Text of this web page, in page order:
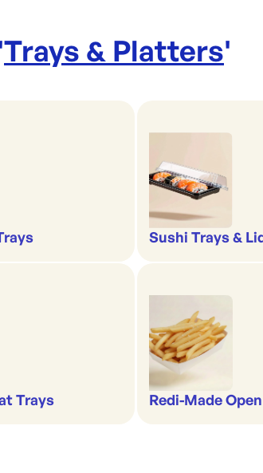
Trays & Platters'
Sushi Trays &
Trays Redi-Made